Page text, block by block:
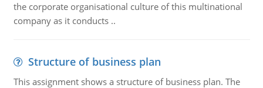
the corporate organisational culture of this multinational
company as it conducts ..
Structure of business plan
This assignment shows a structure of business plan. The